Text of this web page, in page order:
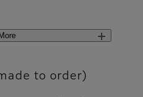
More
to order)